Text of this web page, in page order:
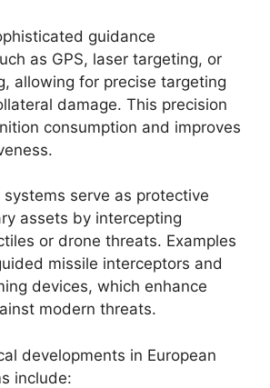
guidance
as GPS, laser targeting, or
allowing for precise targeting
damage. This precision
consumption and improves
serve as protective
assets by intercepting
or drone threats. Examples
missile interceptors and
devices, which enhance
modern threats.
developments in European
include: